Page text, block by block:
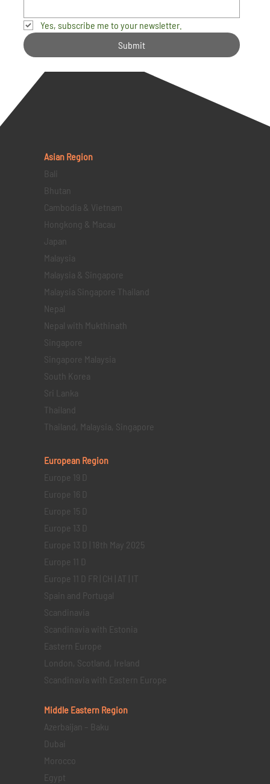
Yes, subscribe me to your newsletter.
Submit
Asian Region
Bali
Bhutan
Cambodia & Vietnam
Hongkong & Macau
Japan
Malaysia
Malaysia & Singapore
Malaysia Singapore Thailand
Nepal
Nepal with Mukthinath
Singapore
Singapore Malaysia
South Korea
Sri Lanka
Thailand
Thailand, Malaysia, Singapore
European Region
Europe 19 D
Europe 16 D
Europe 15 D
Europe 13 D
Europe 13 D | 18th May 2025
Europe 11 D
Europe 11 D FR | CH | AT | IT
Spain and Portugal
Scandinavia
Scandinavia with Estonia
Eastern Europe
London, Scotland, Ireland
Scandinavia with Eastern Europe
Middle Eastern Region
Azerbaijan – Baku
Dubai
Morocco
Egypt